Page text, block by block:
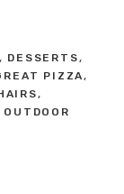
, DESSERTS,
PIZZA,
,
OUTDOOR